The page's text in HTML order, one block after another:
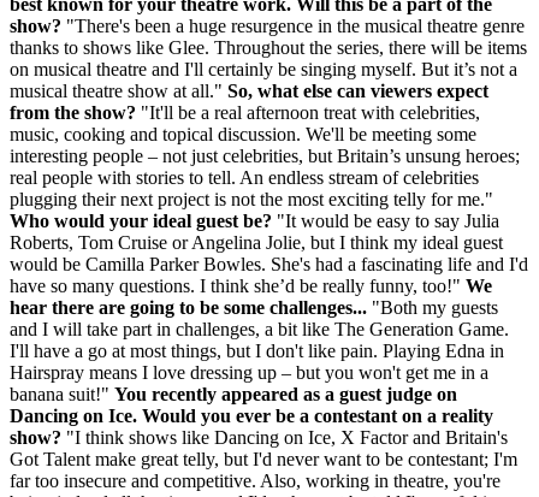
show? "There's been a huge resurgence in the musical theatre genre
thanks to shows like Glee. Throughout the series, there will be items
on musical theatre and I'll certainly be singing myself. But it’s not a
musical theatre show at all." So, what else can viewers expect
from the show? "It'll be a real afternoon treat with celebrities,
music, cooking and topical discussion. We'll be meeting some
interesting people – not just celebrities, but Britain’s unsung heroes;
real people with stories to tell. An endless stream of celebrities
plugging their next project is not the most exciting telly for me."
Who would your ideal guest be? "It would be easy to say Julia
Roberts, Tom Cruise or Angelina Jolie, but I think my ideal guest
would be Camilla Parker Bowles. She's had a fascinating life and I'd
have so many questions. I think she’d be really funny, too!" We
hear there are going to be some challenges... "Both my guests
and I will take part in challenges, a bit like The Generation Game.
I'll have a go at most things, but I don't like pain. Playing Edna in
Hairspray means I love dressing up – but you won't get me in a
banana suit!" You recently appeared as a guest judge on
Dancing on Ice. Would you ever be a contestant on a reality
show? "I think shows like Dancing on Ice, X Factor and Britain's
Got Talent make great telly, but I'd never want to be contestant; I'm
far too insecure and competitive. Also, working in theatre, you're